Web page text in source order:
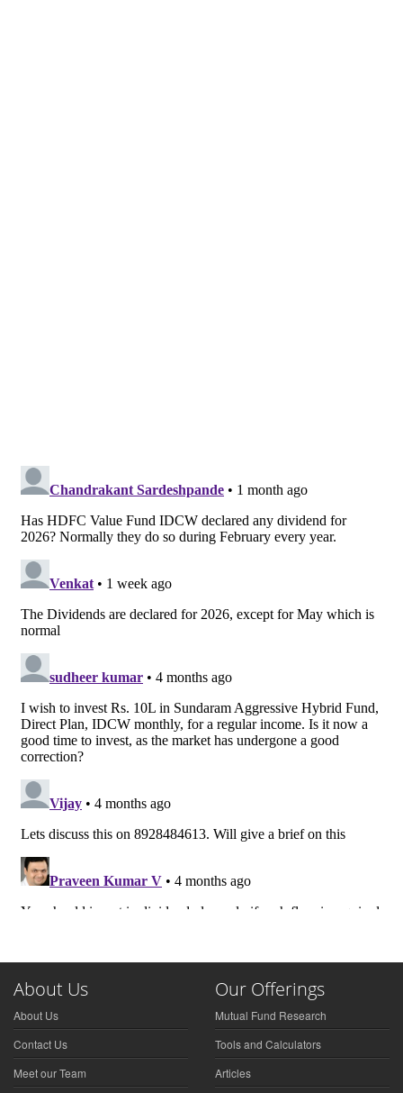
About Us
About Us
Contact Us
Meet our Team
Our Offerings
Mutual Fund Research
Tools and Calculators
Articles